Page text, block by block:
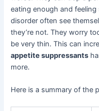
eating enough and
disorder often see
they’re not. They worry
be very thin. This can
appetite suppressants
more.
Here is a summary of the